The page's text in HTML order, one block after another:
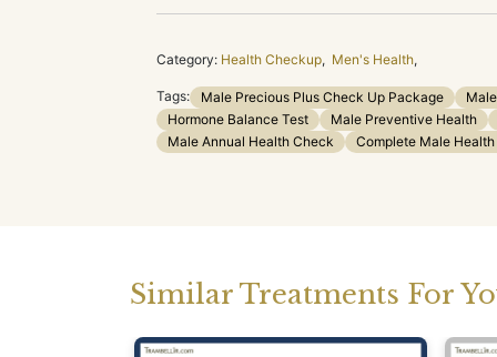
Category: Health Checkup, Men's Health,
Tags: Male Precious Plus Check Up Package
Hormone Balance Test
Male Preventive Health
Male Annual Health Check
Complete Male
Similar Treatments For